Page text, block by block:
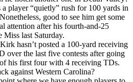
player “quietly” rush for 100 yards in
good to see him get some
attention after his fourth-and-25
Miss last Saturday.
hasn’t posted a 100-yard receiving
over the last five contests after going
his first four with 4 receiving TDs.
against Western Carolina?